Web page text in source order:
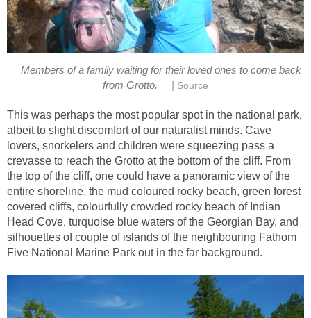
Members of a family waiting for their loved ones to come back
from Grotto.
Source
This was perhaps the most popular spot in the national park,
albeit to slight discomfort of our naturalist minds. Cave
lovers, snorkelers and children were squeezing pass a
crevasse to reach the Grotto at the bottom of the cliff. From
the top of the cliff, one could have a panoramic view of the
entire shoreline, the mud coloured rocky beach, green forest
covered cliffs, colourfully crowded rocky beach of Indian
Head Cove, turquoise blue waters of the Georgian Bay, and
silhouettes of couple of islands of the neighbouring Fathom
Five National Marine Park out in the far background.